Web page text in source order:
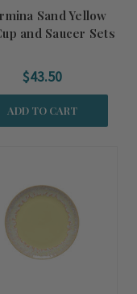
Sand Yellow
and Saucer Sets
$43.50
ADD TO CART